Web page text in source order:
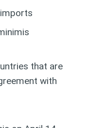
that are
with